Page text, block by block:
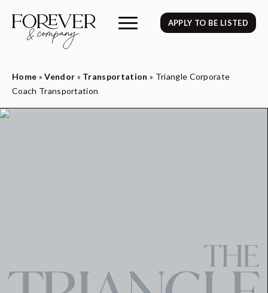
APPLY TO BE LISTED
Home » Vendor » Transportation » Triangle Corporate
Coach Transportation